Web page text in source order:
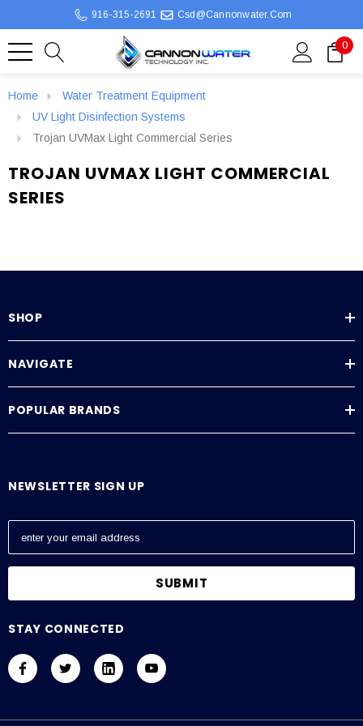
916-315-2691 Csd@cannonwater.com
0
Home
Water Treatment Equipment
UV Light Disinfection Systems
Trojan UVMax Light Commercial Series
TROJAN UVMAX LIGHT COMMERCIAL
SERIES
SHOP
NAVIGATE
POPULAR BRANDS
NEWSLETTER SIGN UP
E
l
d
r
s
STAY CONNECTED